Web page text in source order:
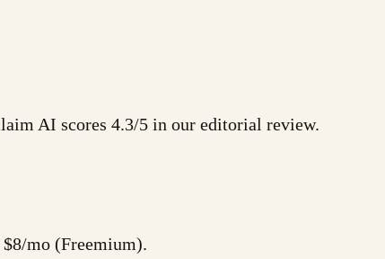
AI scores 4.3/5 in our editorial review.
mo (Freemium).